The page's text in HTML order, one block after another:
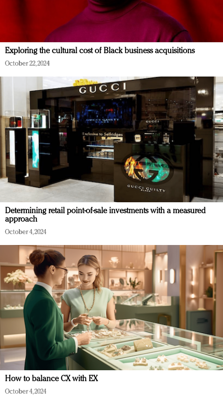
Exploring the cultural cost of Black business acquisitions
October 22, 2024
Determining retail point-of-sale investments with a measured
approach
October 4, 2024
How to balance CX with EX
October 4, 2024